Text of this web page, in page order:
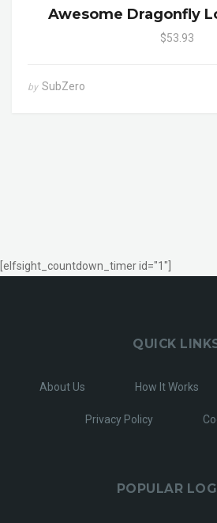
Awesome Dragonfly
$53.93
by SubZero
[elfsight_countdown_timer id="1"]
QUICK
About Us How It Works
Privacy Policy
POPULAR